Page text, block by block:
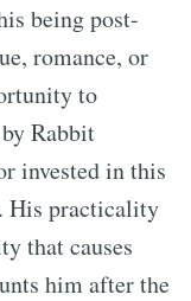
being post-
romance, or
to
Rabbit
invested in this
His practicality
that causes
him after the